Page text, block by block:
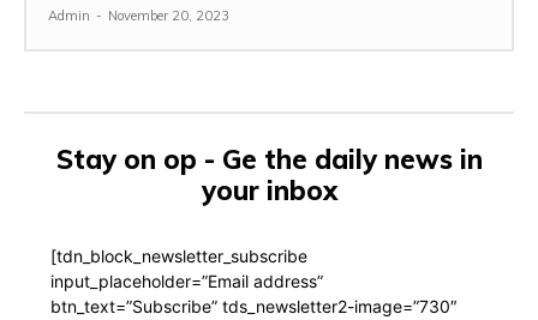
Admin - November 20, 2023
Stay on op - Ge the daily news in
your inbox
[tdn_block_newsletter_subscribe
input_placeholder=”Email address”
btn_text=”Subscribe” tds_newsletter2-image=”730″